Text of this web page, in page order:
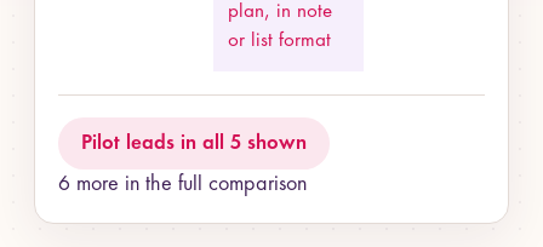
plan, in note
or list format
Pilot leads in all 5 shown
6 more in the full comparison